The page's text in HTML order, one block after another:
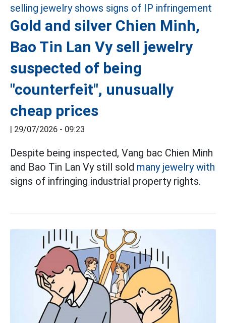
Gold and silver Chien Minh,
Bao Tin Lan Vy sell jewelry
suspected of being
"counterfeit", unusually
cheap prices
| 29/07/2026 - 09:23
Despite being inspected, Vang bac Chien Minh
and Bao Tin Lan Vy still sold many jewelry with
signs of infringing industrial property rights.